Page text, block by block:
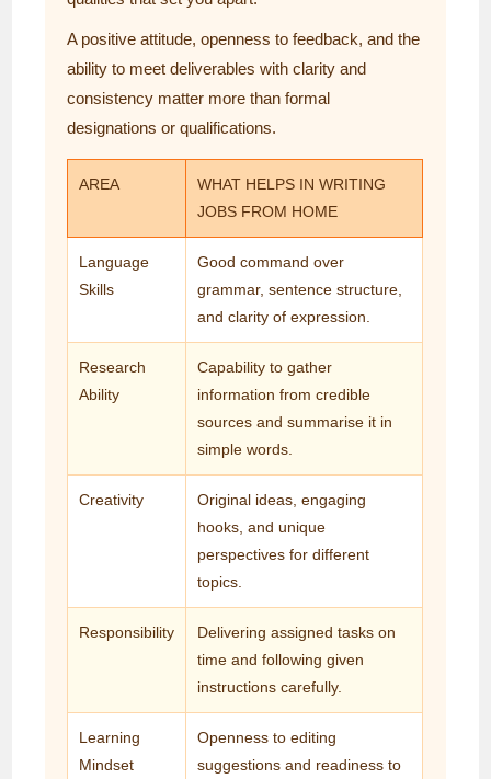
A positive attitude, openness to feedback, and the
ability to meet deliverables with clarity and
consistency matter more than formal
designations or qualifications.
AREA
WHAT HELPS IN WRITING
JOBS FROM HOME
Language
Skills
Good command over
grammar, sentence structure,
and clarity of expression.
Research
Ability
Capability to gather
information from credible
sources and summarise it in
simple words.
Creativity
Original ideas, engaging
hooks, and unique
perspectives for different
topics.
Responsibility
Delivering assigned tasks on
time and following given
instructions carefully.
Learning
Mindset
Openness to editing
suggestions and readiness to